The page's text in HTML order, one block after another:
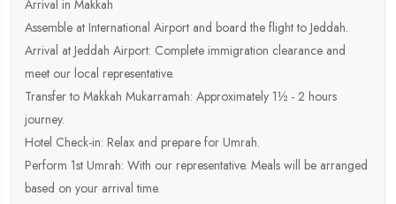
Arrival in Makkah
Assemble at International Airport and board the flight to Jeddah.
Arrival at Jeddah Airport: Complete immigration clearance and
meet our local representative.
Transfer to Makkah Mukarramah: Approximately 1½ - 2 hours
journey.
Hotel Check-in: Relax and prepare for Umrah.
Perform 1st Umrah: With our representative. Meals will be arranged
based on your arrival time.